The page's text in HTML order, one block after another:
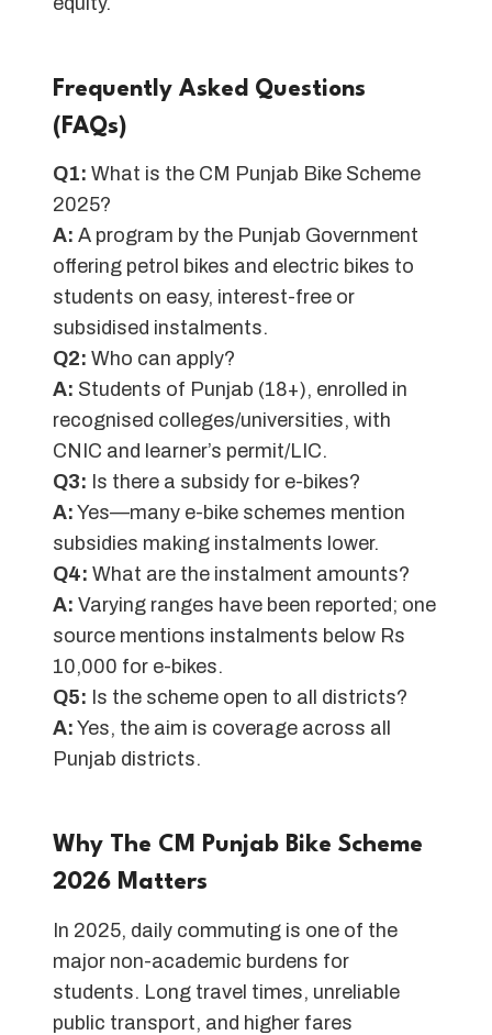
Frequently Asked Questions
(FAQs)
Q1: What is the CM Punjab Bike Scheme
2025?
A: A program by the Punjab Government
offering petrol bikes and electric bikes to
students on easy, interest-free or
subsidised instalments.
Q2: Who can apply?
A: Students of Punjab (18+), enrolled in
recognised colleges/universities, with
CNIC and learner’s permit/LIC.
Q3: Is there a subsidy for e-bikes?
A: Yes—many e-bike schemes mention
subsidies making instalments lower.
Q4: What are the instalment amounts?
A: Varying ranges have been reported; one
source mentions instalments below Rs
10,000 for e-bikes.
Q5: Is the scheme open to all districts?
A: Yes, the aim is coverage across all
Punjab districts.
Why The CM Punjab Bike Scheme
2026 Matters
In 2025, daily commuting is one of the
major non-academic burdens for
students. Long travel times, unreliable
public transport, and higher fares